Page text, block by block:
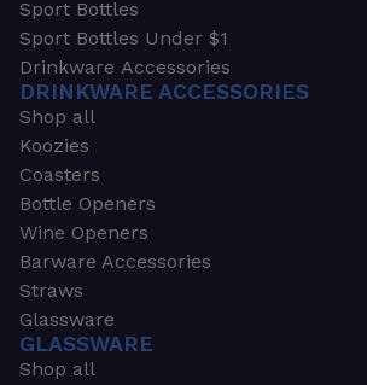
Sport Bottles
Sport Bottles Under $1
Drinkware Accessories
DRINKWARE ACCESSORIES
Shop all
Koozies
Coasters
Bottle Openers
Wine Openers
Barware Accessories
Straws
Glassware
GLASSWARE
Shop all